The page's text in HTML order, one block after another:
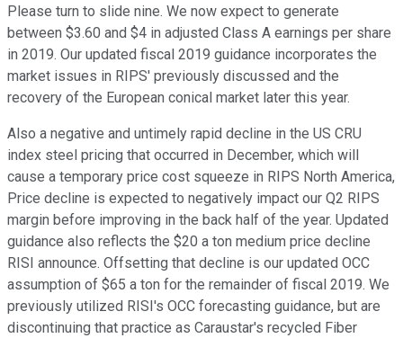
Please turn to slide nine. We now expect to generate
between $3.60 and $4 in adjusted Class A earnings per share
in 2019. Our updated fiscal 2019 guidance incorporates the
market issues in RIPS' previously discussed and the
recovery of the European conical market later this year.
Also a negative and untimely rapid decline in the US CRU
index steel pricing that occurred in December, which will
cause a temporary price cost squeeze in RIPS North America,
Price decline is expected to negatively impact our Q2 RIPS
margin before improving in the back half of the year. Updated
guidance also reflects the $20 a ton medium price decline
RISI announce. Offsetting that decline is our updated OCC
assumption of $65 a ton for the remainder of fiscal 2019. We
previously utilized RISI's OCC forecasting guidance, but are
discontinuing that practice as Caraustar's recycled Fiber